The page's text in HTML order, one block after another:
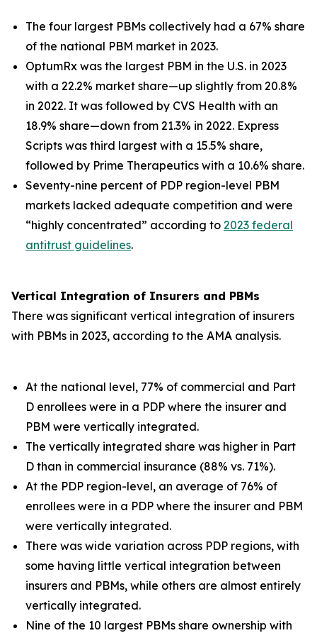
The four largest PBMs collectively had a 67% share
of the national PBM market in 2023.
OptumRx was the largest PBM in the U.S. in 2023
with a 22.2% market share—up slightly from 20.8%
in 2022. It was followed by CVS Health with an
18.9% share—down from 21.3% in 2022. Express
Scripts was third largest with a 15.5% share,
followed by Prime Therapeutics with a 10.6% share.
Seventy-nine percent of PDP region-level PBM
markets lacked adequate competition and were
“highly concentrated” according to 2023 federal
antitrust guidelines.
Vertical Integration of Insurers and PBMs
There was significant vertical integration of insurers
with PBMs in 2023, according to the AMA analysis.
At the national level, 77% of commercial and Part
D enrollees were in a PDP where the insurer and
PBM were vertically integrated.
The vertically integrated share was higher in Part
D than in commercial insurance (88% vs. 71%).
At the PDP region-level, an average of 76% of
enrollees were in a PDP where the insurer and PBM
were vertically integrated.
There was wide variation across PDP regions, with
some having little vertical integration between
insurers and PBMs, while others are almost entirely
vertically integrated.
Nine of the 10 largest PBMs share ownership with